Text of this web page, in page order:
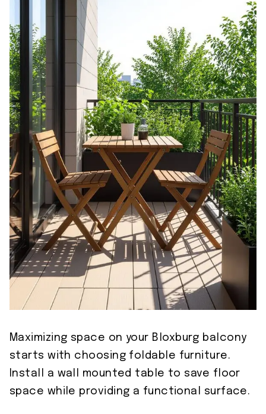
Maximizing space on your Bloxburg balcony
starts with choosing foldable furniture.
Install a wall mounted table to save floor
space while providing a functional surface.